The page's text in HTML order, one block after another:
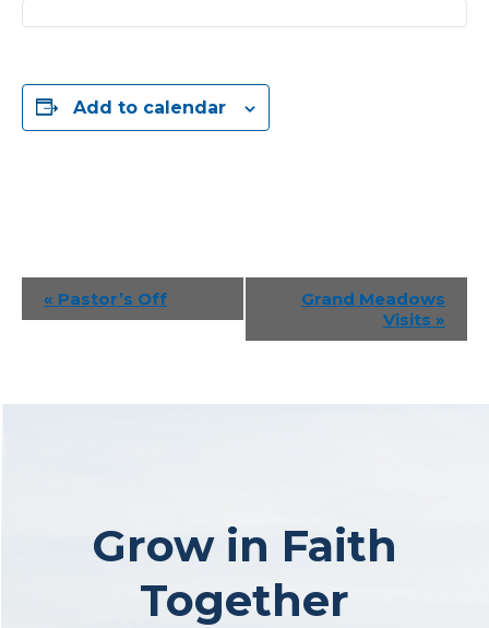
Add to calendar
Event
Navigation
« Pastor’s Off
Grand Meadows
Visits »
Grow in Faith
Together